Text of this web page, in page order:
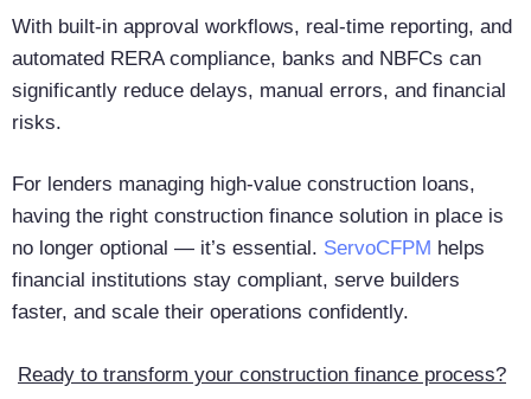
With built-in approval workflows, real-time reporting, and
automated RERA compliance, banks and NBFCs can
significantly reduce delays, manual errors, and financial
risks.
For lenders managing high-value construction loans,
having the right construction finance solution in place is
no longer optional — it’s essential. ServoCFPM helps
financial institutions stay compliant, serve builders
faster, and scale their operations confidently.
Ready to transform your construction finance process?